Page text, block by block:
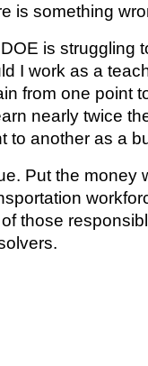
is something
is struggling
I work as a
from one point
nearly twice
to another as a
Put the money
those